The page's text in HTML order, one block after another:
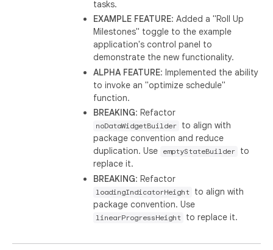
tasks.
EXAMPLE FEATURE: Added a "Roll Up
Milestones" toggle to the example
application's control panel to
demonstrate the new functionality.
ALPHA FEATURE: Implemented the ability
to invoke an "optimize schedule"
function.
BREAKING: Refactor
noDataWidgetBuilder
to align with
package convention and reduce
duplication. Use
emptyStateBuilder
to
replace it.
BREAKING: Refactor
loadingIndicatorHeight
to align with
package convention. Use
linearProgressHeight to replace it.